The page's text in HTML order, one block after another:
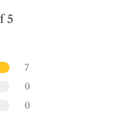
5
7
0
0